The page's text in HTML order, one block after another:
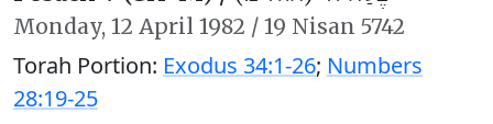
Monday, 12 April 1982 / 19 Nisan 5742
Torah Portion: Exodus 34:1-26; Numbers
28:19-25